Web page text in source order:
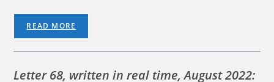
READ MORE
Letter 68, written in real time, August 2022: